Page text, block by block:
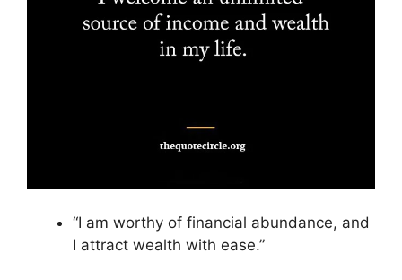
“I am worthy of financial abundance, and
I attract wealth with ease.”